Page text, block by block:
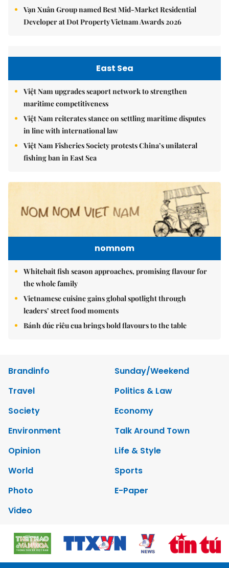
Vạn Xuân Group named Best Mid-Market Residential
Developer at Dot Property Vietnam Awards 2026
East Sea
Việt Nam upgrades seaport network to strengthen
maritime competitiveness
Việt Nam reiterates stance on settling maritime disputes
in line with international law
Việt Nam Fisheries Society protests China’s unilateral
fishing ban in East Sea
nomnom
Whitebait fish season approaches, promising flavour for
the whole family
Vietnamese cuisine gains global spotlight through
leaders’ street food moments
Bánh đúc riêu cua brings bold flavours to the table
Brandinfo
Sunday/Weekend
Travel
Politics & Law
Society
Economy
Environment
Talk Around Town
Opinion
Life & Style
World
Sports
Photo
E-Paper
Video